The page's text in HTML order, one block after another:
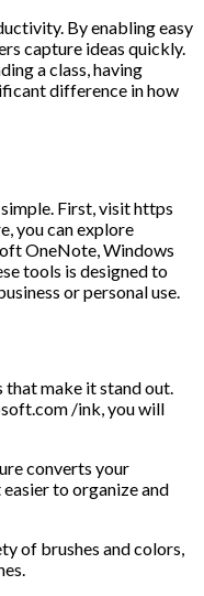
By enabling easy
capture ideas quickly.
a class, having
difference in how
First, visit https
you can explore
OneNote, Windows
tools is designed to
or personal use.
make it stand out.
/ink, you will
converts your
to organize and
of brushes and colors,